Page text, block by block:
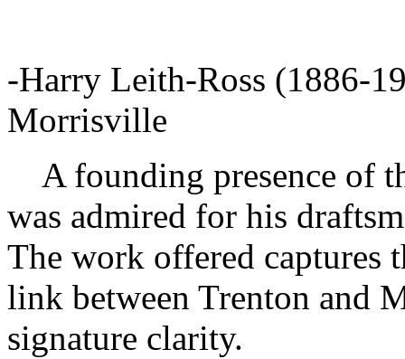
-Harry Leith-Ross (1886-
Morrisville
A founding presence of
was admired for his
The work offered captures
link between Trenton and
signature clarity.